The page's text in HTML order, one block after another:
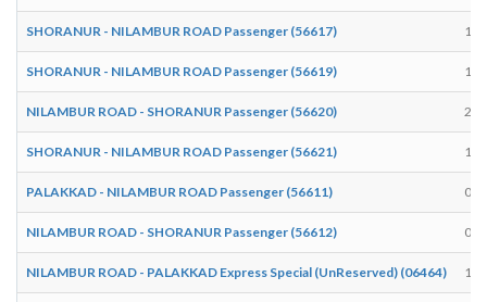
SHORANUR - NILAMBUR ROAD Passenger (56617)
SHORANUR - NILAMBUR ROAD Passenger (56619)
NILAMBUR ROAD - SHORANUR Passenger (56620)
SHORANUR - NILAMBUR ROAD Passenger (56621)
PALAKKAD - NILAMBUR ROAD Passenger (56611)
NILAMBUR ROAD - SHORANUR Passenger (56612)
NILAMBUR ROAD - PALAKKAD Express Special (UnReserved) (06464)